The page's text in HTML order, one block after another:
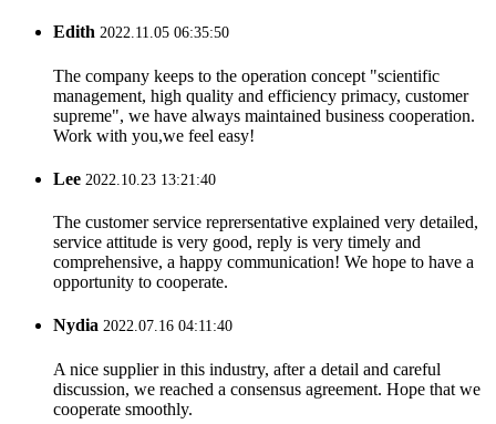
Edith 2022.11.05 06:35:50
The company keeps to the operation concept "scientific
management, high quality and efficiency primacy, customer
supreme", we have always maintained business cooperation.
Work with you,we feel easy!
Lee 2022.10.23 13:21:40
The customer service reprersentative explained very detailed,
service attitude is very good, reply is very timely and
comprehensive, a happy communication! We hope to have a
opportunity to cooperate.
Nydia 2022.07.16 04:11:40
A nice supplier in this industry, after a detail and careful
discussion, we reached a consensus agreement. Hope that we
cooperate smoothly.